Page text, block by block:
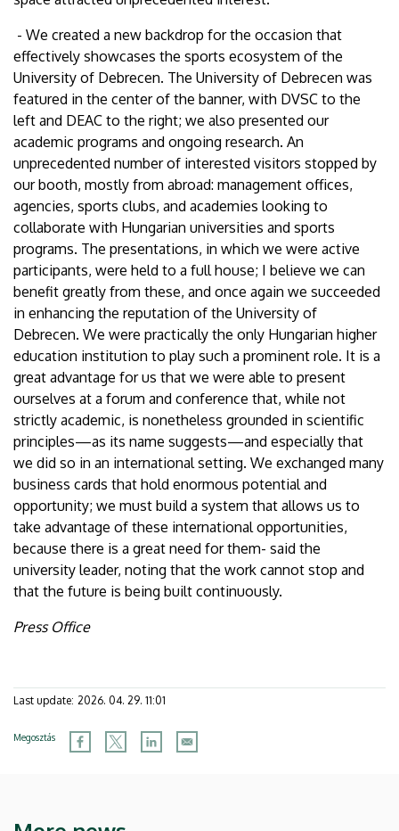
- We created a new backdrop for the occasion that
effectively showcases the sports ecosystem of the
University of Debrecen. The University of Debrecen was
featured in the center of the banner, with DVSC to the
left and DEAC to the right; we also presented our
academic programs and ongoing research. An
unprecedented number of interested visitors stopped by
our booth, mostly from abroad: management offices,
agencies, sports clubs, and academies looking to
collaborate with Hungarian universities and sports
programs. The presentations, in which we were active
participants, were held to a full house; I believe we can
benefit greatly from these, and once again we succeeded
in enhancing the reputation of the University of
Debrecen. We were practically the only Hungarian higher
education institution to play such a prominent role. It is a
great advantage for us that we were able to present
ourselves at a forum and conference that, while not
strictly academic, is nonetheless grounded in scientific
principles—as its name suggests—and especially that
we did so in an international setting. We exchanged many
business cards that hold enormous potential and
opportunity; we must build a system that allows us to
take advantage of these international opportunities,
because there is a great need for them- said the
university leader, noting that the work cannot stop and
that the future is being built continuously.
Press Office
Last update: 2026. 04. 29. 11:01
Megosztás